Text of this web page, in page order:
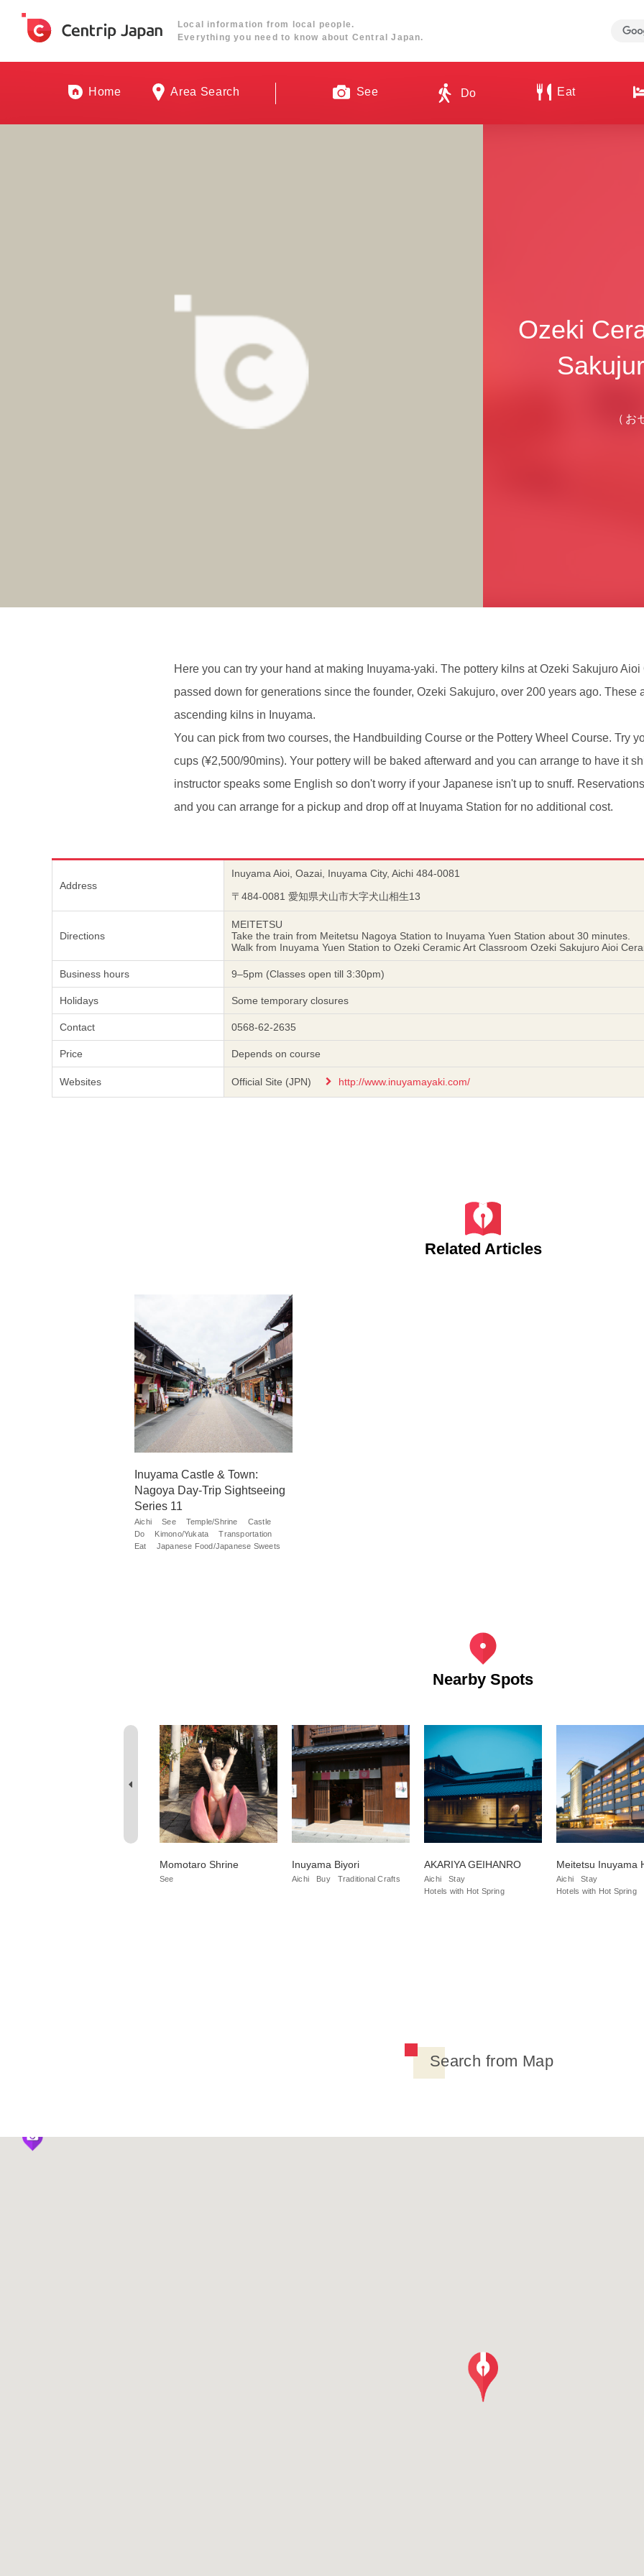
Local information from local people.
Everything you need to know about Central Japan.
Home Area Search See Do Eat
Ozeki
（
Here you can try your hand at making Inuyama-yaki. The pottery kilns at Ozeki Sakujuro
passed down for generations since the founder, Ozeki Sakujuro, over 200 years ago. These
ascending kilns in Inuyama.
You can pick from two courses, the Handbuilding Course or the Pottery Wheel Course. Try
cups (¥2,500/90mins). Your pottery will be baked afterward and you can arrange to have it
instructor speaks some English so don't worry if your Japanese isn't up to snuff.
and you can arrange for a pickup and drop off at Inuyama Station for no additional cost.
Address
Inuyama Aioi, Oazai, Inuyama City, Aichi 484-0081
〒484-0081 愛知県犬山市大字犬山相生13
Directions
MEITETSU
Take the train from Meitetsu Nagoya Station to Inuyama Yuen Station about 30 minutes.
Walk from Inuyama Yuen Station to Ozeki Ceramic Art Classroom Ozeki Sakujuro Aioi
Business hours 9–5pm (Classes open till 3:30pm)
Holidays Some temporary closures
Contact 0568-62-2635
Price Depends on course
Websites Official Site (JPN) http://www.inuyamayaki.com/
Related Articles
Inuyama Castle & Town:
Nagoya Day-Trip Sightseeing
Series 11
Aichi See Temple/Shrine
Castle
Do
Kimono/Yukata
Transportation
Eat
Japanese Food/Japanese Sweets
Nearby Spots
Momotaro Shrine
See
Inuyama Biyori
Aichi Buy Traditional Crafts
AKARIYA GEIHANRO
Aichi
Stay
Hotels with Hot Spring
Meitetsu Inuyama
Aichi
Stay
Hotels with Hot Spring
Search from Map